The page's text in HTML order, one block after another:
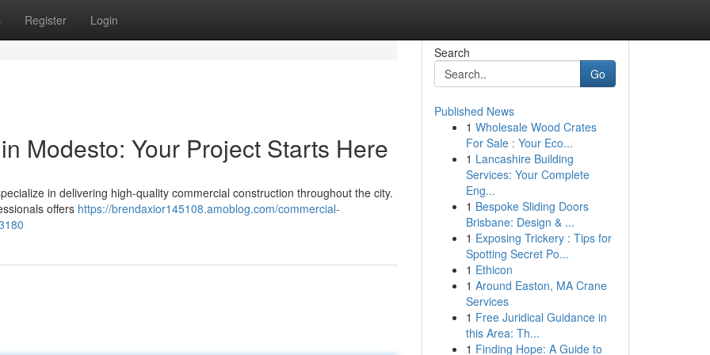
Register Login
Modesto: Your Project Starts Here
in delivering high-quality commercial construction throughout the city.
offers https://brendaxior145108.amoblog.com/commercial-
Search
Go
Published News
1 Wholesale Wood Crates
For Sale : Your Eco...
1 Lancashire Building
Services: Your Complete
Eng...
1 Bespoke Sliding Doors
Brisbane: Design & ...
1 Exposing Trickery : Tips for
Spotting Secret Po...
1 Ethicon
1 Around Easton, MA Crane
Services
1 Free Juridical Guidance in
this Area: Th...
1 Finding Hope: A Guide to